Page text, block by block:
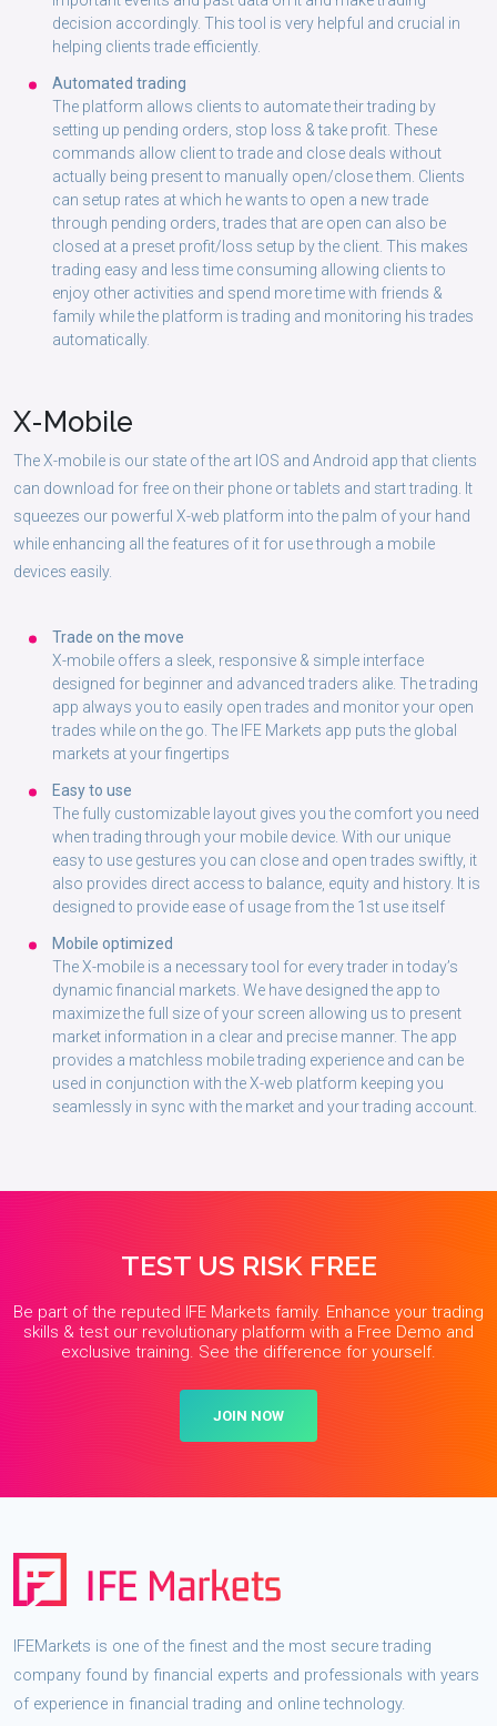
decision accordingly. This tool is very helpful and crucial in
helping clients trade efficiently.
Automated trading
The platform allows clients to automate their trading by
setting up pending orders, stop loss & take profit. These
commands allow client to trade and close deals without
actually being present to manually open/close them. Clients
can setup rates at which he wants to open a new trade
through pending orders, trades that are open can also be
closed at a preset profit/loss setup by the client. This makes
trading easy and less time consuming allowing clients to
enjoy other activities and spend more time with friends &
family while the platform is trading and monitoring his trades
automatically.
X-Mobile
The X-mobile is our state of the art IOS and Android app that clients
can download for free on their phone or tablets and start trading. It
squeezes our powerful X-web platform into the palm of your hand
while enhancing all the features of it for use through a mobile
devices easily.
Trade on the move
X-mobile offers a sleek, responsive & simple interface
designed for beginner and advanced traders alike. The trading
app always you to easily open trades and monitor your open
trades while on the go. The IFE Markets app puts the global
markets at your fingertips
Easy to use
The fully customizable layout gives you the comfort you need
when trading through your mobile device. With our unique
easy to use gestures you can close and open trades swiftly, it
also provides direct access to balance, equity and history. It is
designed to provide ease of usage from the 1st use itself
Mobile optimized
The X-mobile is a necessary tool for every trader in today’s
dynamic financial markets. We have designed the app to
maximize the full size of your screen allowing us to present
market information in a clear and precise manner. The app
provides a matchless mobile trading experience and can be
used in conjunction with the X-web platform keeping you
seamlessly in sync with the market and your trading account.
TEST US RISK FREE
Be part of the reputed IFE Markets family. Enhance your trading
skills & test our revolutionary platform with a Free Demo and
exclusive training. See the difference for yourself.
JOIN NOW
IFEMarkets is one of the finest and the most secure trading
company found by financial experts and professionals with years
of experience in financial trading and online technology.